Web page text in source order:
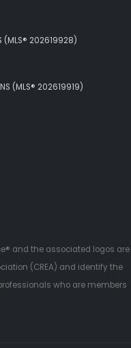
(MLS® 202619928)
(MLS® 202619919)
and the associated logos are
(CREA) and identify the
who are members